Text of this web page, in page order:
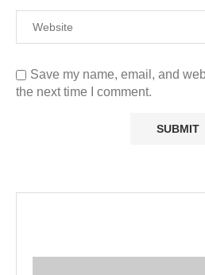
Save my name, email, and
the next time I comment.